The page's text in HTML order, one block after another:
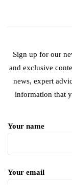
Sign up for our
and exclusive
news, expert
information that
Your name
Your email